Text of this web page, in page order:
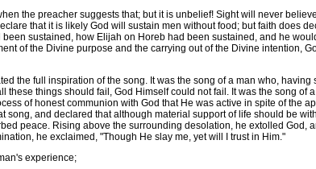
the preacher suggests that; but it is unbelief! Sight will never
that it is likely God will sustain men without food; but faith does
sustained, how Elijah on Horeb had been sustained, and he
of the Divine purpose and the carrying out of the Divine intention,
the full inspiration of the song. It was the song of a man who,
these things should fail, God Himself could not fail. It was the song
of honest communion with God that He was active in spite of the
song, and declared that although material support of life should be
peace. Rising above the surrounding desolation, he extolled God,
he exclaimed, "Though He slay me, yet will I trust in Him."
experience;